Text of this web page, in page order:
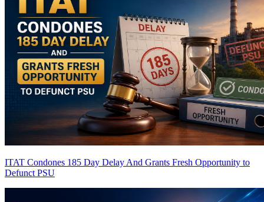
ITAT Condones 185 Day Delay And Grants Fresh Opportunity to
Defunct PSU